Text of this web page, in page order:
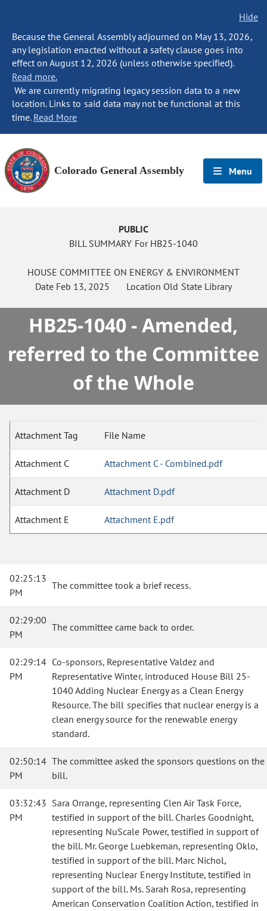
Hide
Because the General Assembly adjourned on May 13, 2026,
any legislation enacted without a safety clause goes into
effect on August 12, 2026 (unless otherwise specified).
Read more.
We are currently migrating legacy session data to a new
location. Links to said data may not be functional at this
time. Read More
Colorado General Assembly Menu
PUBLIC
BILL SUMMARY For HB25-1040
HOUSE COMMITTEE ON ENERGY & ENVIRONMENT
Date Feb 13, 2025 Location Old State Library
HB25-1040 - Amended,
referred to the Committee
of the Whole
Attachment Tag File Name
Attachment C Attachment C - Combined.pdf
Attachment D Attachment D.pdf
Attachment E Attachment E.pdf
02:25:13
PM
The committee took a brief recess.
02:29:00
PM
The committee came back to order.
02:29:14
PM
Co-sponsors, Representative Valdez and
Representative Winter, introduced House Bill 25-
1040 Adding Nuclear Energy as a Clean Energy
Resource. The bill specifies that nuclear energy is a
clean energy source for the renewable energy
standard.
02:50:14
PM
The committee asked the sponsors questions on the
bill.
03:32:43
PM
Sara Orrange, representing Clen Air Task Force,
testified in support of the bill. Charles Goodnight,
representing NuScale Power, testified in support of
the bill. Mr. George Luebkeman, representing Oklo,
testified in support of the bill. Marc Nichol,
representing Nuclear Energy Institute, testified in
support of the bill. Ms. Sarah Rosa, representing
American Conservation Coalition Action, testified in